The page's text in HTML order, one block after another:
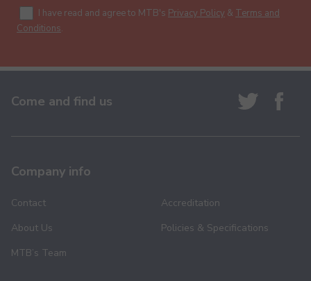
I have read and agree to MTB's Privacy Policy & Terms and
Conditions.
Come and find us
Company info
Contact
About Us
MTB’s Team
Accreditation
Policies & Specifications